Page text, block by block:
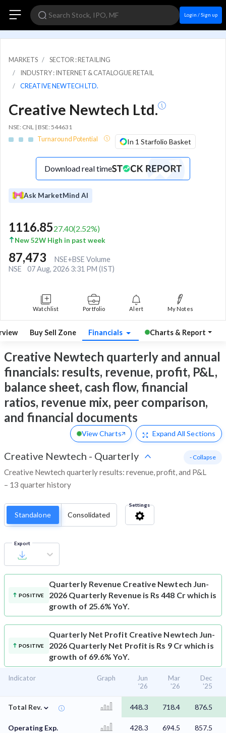
Login / Sign up
MARKETS
SECTOR : RETAILING
INDUSTRY : INTERNET & CATALOGUE RETAIL
CREATIVE NEWTECH LTD.
Creative Newtech Ltd.
NSE: CNL | BSE: 544631
Turnaround Potential In 1 Starfolio Basket
Download real time
Ask MarketMind AI
1116.8527.40(2.52%)
New 52W High in past week
87,473
NSE+BSE Volume
NSE
07 Aug, 2026 3:31 PM (IST)
Watchlist Portfolio Alert My Notes
Buy Sell Zone Financials Charts & Report
Creative Newtech quarterly and annual
financials: results, revenue, profit, P&L,
balance sheet, cash flow, financial
ratios, revenue mix, peer comparison,
and financial documents
View Charts Expand All Sections
Creative Newtech - Quarterly
Creative Newtech quarterly results: revenue, profit, and P&L
– 13 quarter history
- Collapse
Standalone Consolidated
Settings
Export
POSITIVE
Quarterly Revenue Creative Newtech Jun-
2026 Quarterly Revenue is Rs 448 Cr which is
growth of 25.6% YoY.
POSITIVE
Quarterly Net Profit Creative Newtech Jun-
2026 Quarterly Net Profit is Rs 9 Cr which is
growth of 69.6% YoY.
Indicator Graph
Jun
'26
Mar
'26
Dec
'25
Total Rev. ⌄ 448.3 718.4 876.5
Operating Exp. 428.3 694.5 857.5